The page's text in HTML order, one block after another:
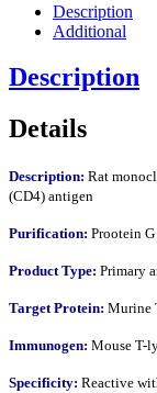
Description
Additional
Description
Details
Description: Rat
(CD4) antigen
Purification: Prootein
Product Type: Primary
Target Protein: Murine
Immunogen: Mouse T-
Specificity: Reactive